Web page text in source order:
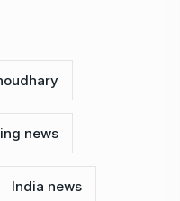
news
India news